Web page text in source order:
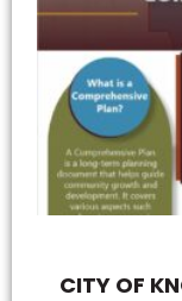
CITY OF